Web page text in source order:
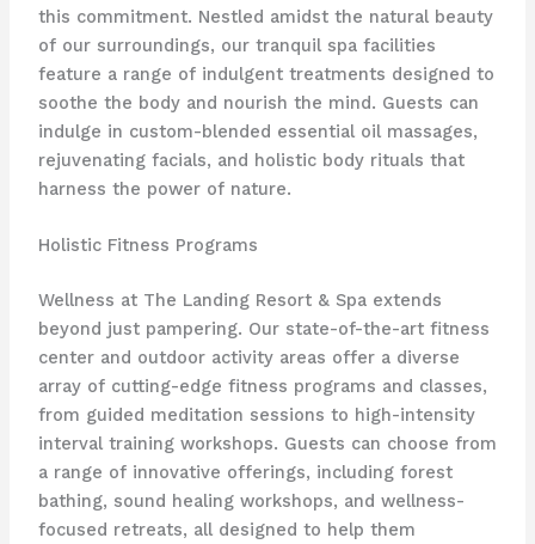
this commitment. Nestled amidst the natural beauty
of our surroundings, our tranquil spa facilities
feature a range of indulgent treatments designed to
soothe the body and nourish the mind. Guests can
indulge in ​custom-blended essential oil massages,
rejuvenating facials, and holistic body rituals that
harness the power of nature.
Holistic Fitness Programs
Wellness at The Landing Resort & Spa extends
beyond just pampering. Our state-of-the-art fitness
center and outdoor activity areas offer a diverse
array of ​cutting-edge fitness programs and classes,
from guided meditation sessions to high-intensity
interval training workshops. Guests can choose from
a range of innovative offerings, including ​forest
bathing, sound healing workshops, and wellness-
focused retreats, all designed to help them